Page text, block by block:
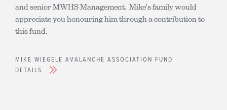
and senior MWHS Management. Mike's family would
appreciate you honouring him through a contribution to
this fund.
MIKE WIEGELE AVALANCHE ASSOCIATION FUND
DETAILS